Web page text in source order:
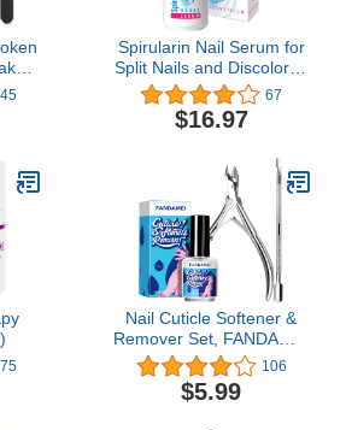
Spirularin Nail Serum for
Split Nails and Discolored
Toenails & Fingernails,
Nail Strengtheners for
Peeling Nails with
67
$16.97
Nail Cuticle Softener &
Remover Set, FANDAMEI
Nail Care 12 ML Cuticle
Softener & Remover, Nail
Cuticle Nippers, Nail
106
$5.99